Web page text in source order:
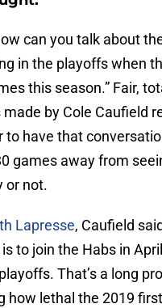
can you talk about
in the playoffs when
this season.” Fair,
by Cole Caufield
to have that
games away from
or not.
Lapresse, Caufield
to join the Habs in
That’s a long
how lethal the 2019